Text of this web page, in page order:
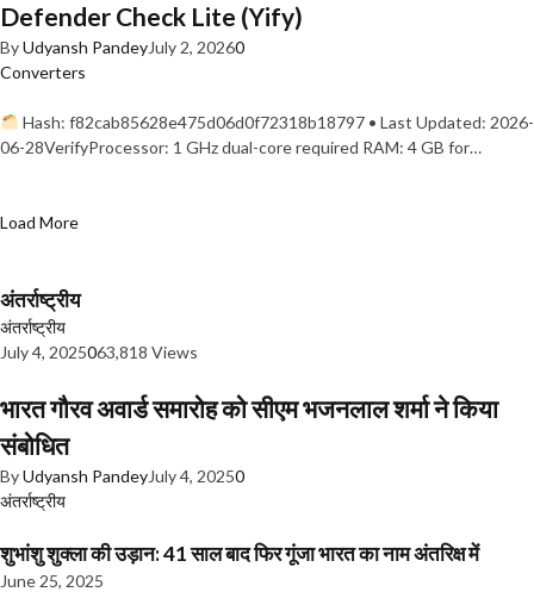
Defender Check Lite (Yify)
ByUdyansh PandeyJuly 2, 20260
Converters
Hash: f82cab85628e475d06d0f72318b18797 • Last Updated: 2026-
06-28VerifyProcessor: 1 GHz dual-core required RAM: 4 GB for…
Load More
अंतर्राष्ट्रीय
अंतर्राष्ट्रीय
July 4, 2025063,818 Views
भारत गौरव अवार्ड समारोह को सीएम भजनलाल शर्मा ने किया
संबोधित
ByUdyansh PandeyJuly 4, 20250
अंतर्राष्ट्रीय
शुभांशु शुक्ला की उड़ान: 41 साल बाद फिर गूंजा भारत का नाम अंतरिक्ष में
June 25, 2025